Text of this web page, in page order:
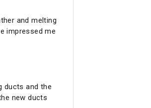
and melting
impressed me
ducts and the
new ducts